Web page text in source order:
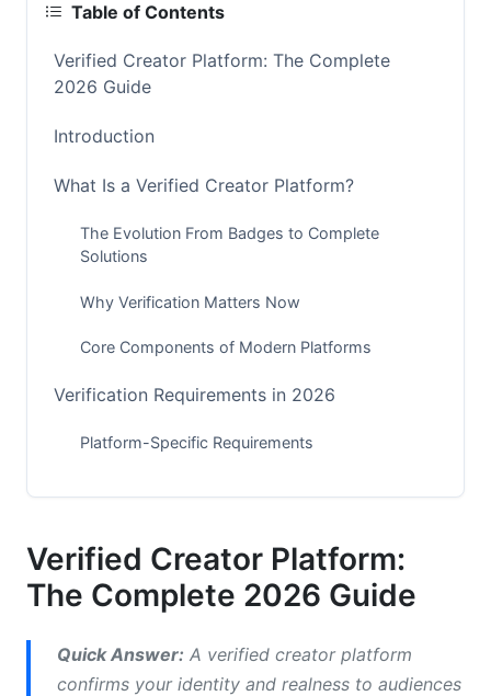
Table of Contents
Verified Creator Platform: The Complete
2026 Guide
Introduction
What Is a Verified Creator Platform?
The Evolution From Badges to Complete
Solutions
Why Verification Matters Now
Core Components of Modern Platforms
Verification Requirements in 2026
Platform-Specific Requirements
How to Get Verified: Step-by-Step
The Application Process
Verified Creator Platform:
The Complete 2026 Guide
Quick Answer: A verified creator platform
confirms your identity and realness to audiences